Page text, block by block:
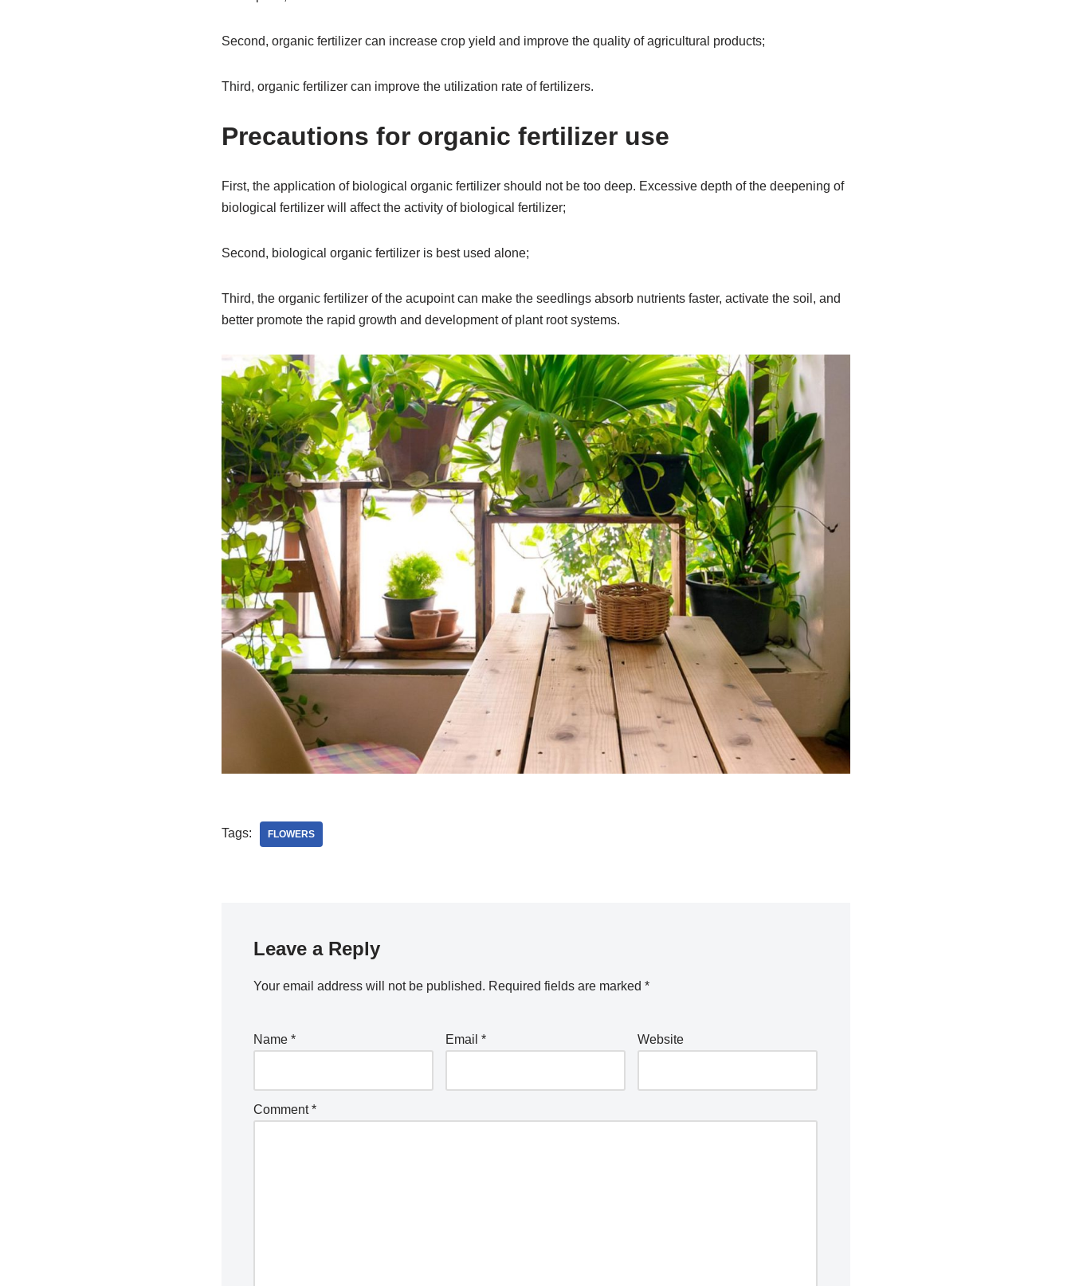
Second, organic fertilizer can increase crop yield and improve the quality of agricultural products;
Third, organic fertilizer can improve the utilization rate of fertilizers.
Precautions for organic fertilizer use
First, the application of biological organic fertilizer should not be too deep. Excessive depth of the deepening of
biological fertilizer will affect the activity of biological fertilizer;
Second, biological organic fertilizer is best used alone;
Third, the organic fertilizer of the acupoint can make the seedlings absorb nutrients faster, activate the soil, and
better promote the rapid growth and development of plant root systems.
Tags: FLOWERS
Leave a Reply
Your email address will not be published. Required fields are marked *
Name * Email * Website
Comment*